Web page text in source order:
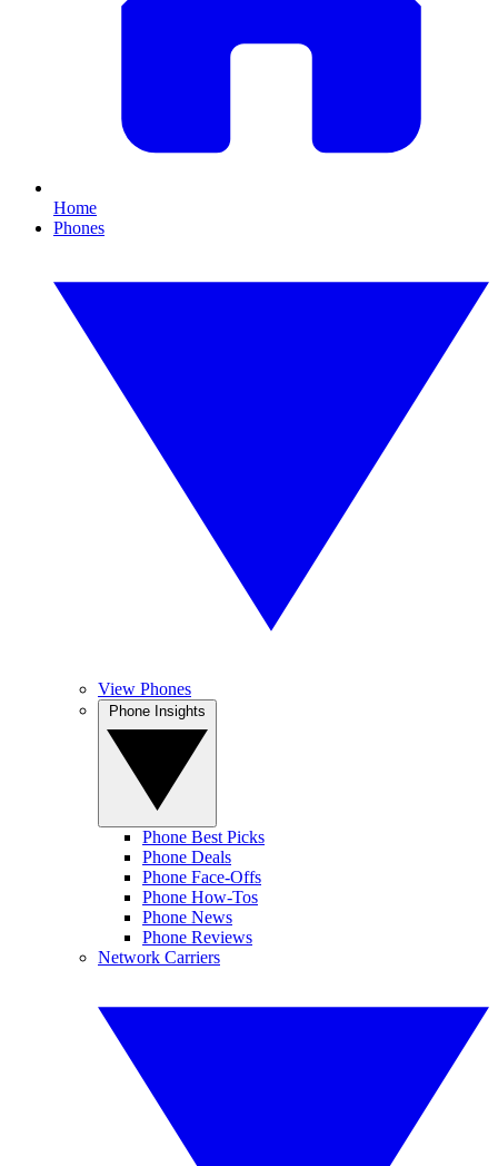
Home
Phones
View Phones
Phone Best Picks
Phone Deals
Phone Face-Offs
Phone How-Tos
Phone News
Phone Reviews
Network Carriers